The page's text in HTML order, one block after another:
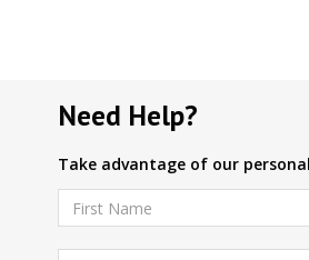
Need Help?
Take advantage of our